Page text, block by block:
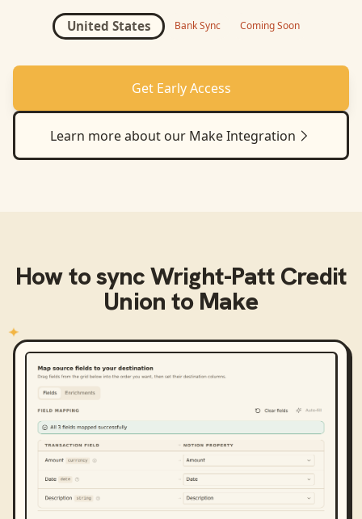
United States Bank Sync Coming Soon
Get Early Access
Learn more about our MakeIntegration
How to syncWright-Patt Credit
Union to Make